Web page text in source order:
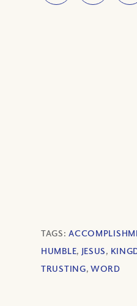
TAGS:
HUMBLE, JESUS,
TRUSTING,WORD